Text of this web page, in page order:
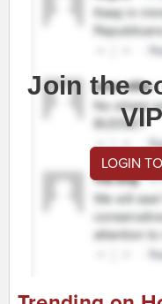
Join the
LOGIN